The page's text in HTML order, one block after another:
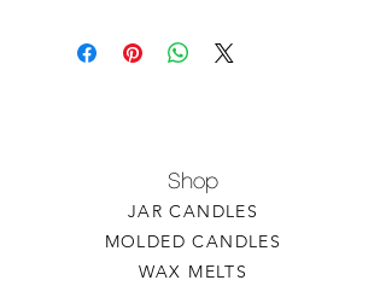
Shop
JAR CANDLES
MOLDED CANDLES
WAX MELTS